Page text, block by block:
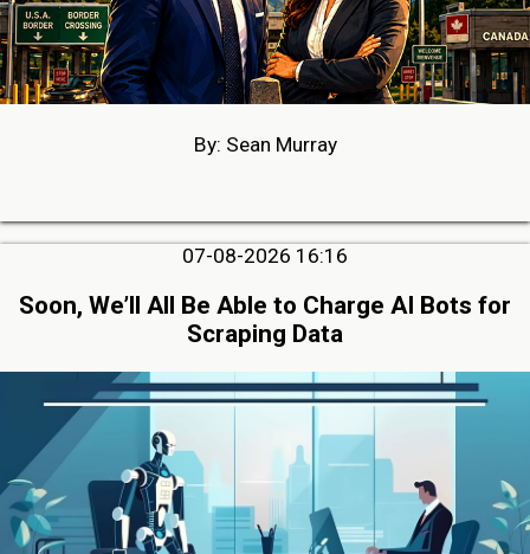
By: Sean Murray
07-08-2026 16:16
Soon, We’ll All Be Able to Charge AI Bots for
Scraping Data